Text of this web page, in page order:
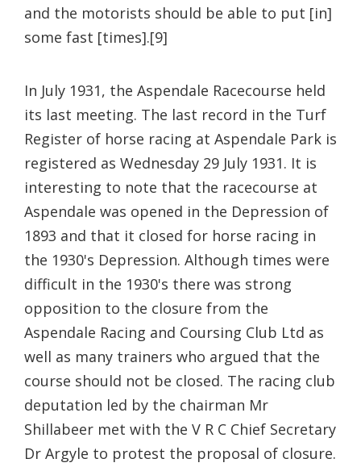
and the motorists should be able to put [in]
some fast [times].[9]
In July 1931, the Aspendale Racecourse held
its last meeting. The last record in the Turf
Register of horse racing at Aspendale Park is
registered as Wednesday 29 July 1931. It is
interesting to note that the racecourse at
Aspendale was opened in the Depression of
1893 and that it closed for horse racing in
the 1930's Depression. Although times were
difficult in the 1930's there was strong
opposition to the closure from the
Aspendale Racing and Coursing Club Ltd as
well as many trainers who argued that the
course should not be closed. The racing club
deputation led by the chairman Mr
Shillabeer met with the V R C Chief Secretary
Dr Argyle to protest the proposal of closure.